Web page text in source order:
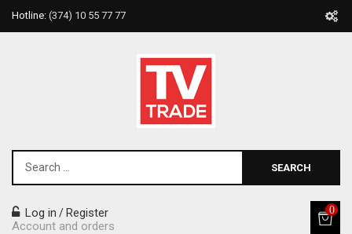
Hotline: (374) 10 55 77 77
SEARCH
Log in /Register
Account and orders
0